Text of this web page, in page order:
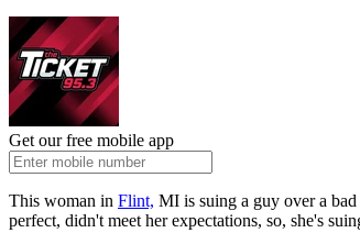
Get our free mobile app
This woman in Flint, MI is suing a guy over a
perfect, didn't meet her expectations, so, she's